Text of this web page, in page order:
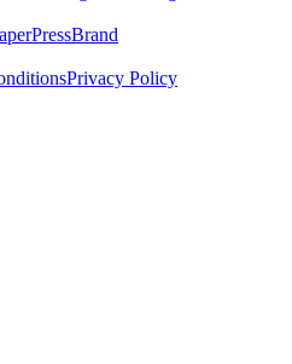
PressBrand
Privacy Policy